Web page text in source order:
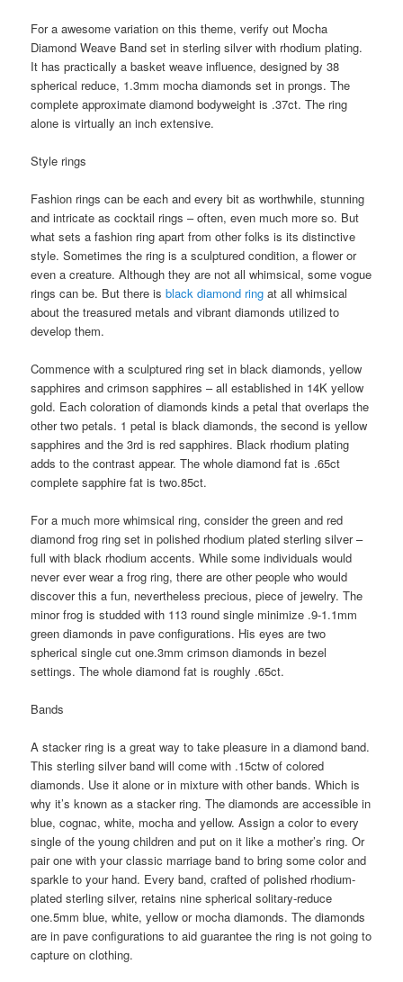
For a awesome variation on this theme, verify out Mocha
Diamond Weave Band set in sterling silver with rhodium plating.
It has practically a basket weave influence, designed by 38
spherical reduce, 1.3mm mocha diamonds set in prongs. The
complete approximate diamond bodyweight is .37ct. The ring
alone is virtually an inch extensive.
Style rings
Fashion rings can be each and every bit as worthwhile, stunning
and intricate as cocktail rings – often, even much more so. But
what sets a fashion ring apart from other folks is its distinctive
style. Sometimes the ring is a sculptured condition, a flower or
even a creature. Although they are not all whimsical, some vogue
rings can be. But there isblack diamond ring at all whimsical
about the treasured metals and vibrant diamonds utilized to
develop them.
Commence with a sculptured ring set in black diamonds, yellow
sapphires and crimson sapphires – all established in 14K yellow
gold. Each coloration of diamonds kinds a petal that overlaps the
other two petals. 1 petal is black diamonds, the second is yellow
sapphires and the 3rd is red sapphires. Black rhodium plating
adds to the contrast appear. The whole diamond fat is .65ct
complete sapphire fat is two.85ct.
For a much more whimsical ring, consider the green and red
diamond frog ring set in polished rhodium plated sterling silver –
full with black rhodium accents. While some individuals would
never ever wear a frog ring, there are other people who would
discover this a fun, nevertheless precious, piece of jewelry. The
minor frog is studded with 113 round single minimize .9-1.1mm
green diamonds in pave configurations. His eyes are two
spherical single cut one.3mm crimson diamonds in bezel
settings. The whole diamond fat is roughly .65ct.
Bands
A stacker ring is a great way to take pleasure in a diamond band.
This sterling silver band will come with .15ctw of colored
diamonds. Use it alone or in mixture with other bands. Which is
why it’s known as a stacker ring. The diamonds are accessible in
blue, cognac, white, mocha and yellow. Assign a color to every
single of the young children and put on it like a mother’s ring. Or
pair one with your classic marriage band to bring some color and
sparkle to your hand. Every band, crafted of polished rhodium-
plated sterling silver, retains nine spherical solitary-reduce
one.5mm blue, white, yellow or mocha diamonds. The diamonds
are in pave configurations to aid guarantee the ring is not going to
capture on clothing.